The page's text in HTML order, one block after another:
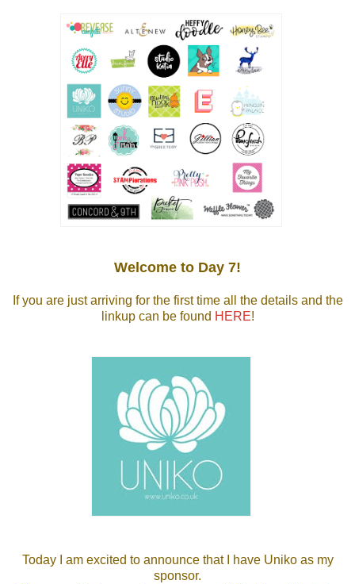
Welcome to Day 7!
If you are just arriving for the first time all the details and the
linkup can be found HERE!
Today I am excited to announce that I have Uniko as my
sponsor.